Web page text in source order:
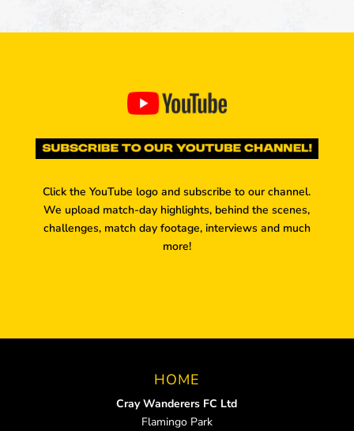
Click the YouTube logo and subscribe to our channel.
We upload match-day highlights, behind the scenes,
challenges, match day footage, interviews and much
more!
HOME
Cray Wanderers FC Ltd
Flamingo Park